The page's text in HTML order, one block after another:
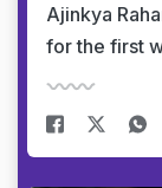
Ajinkya
for the first